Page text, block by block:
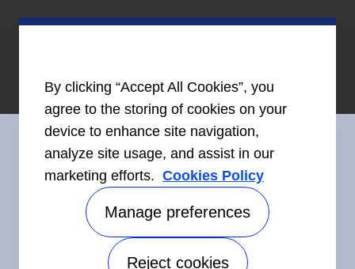
Connect With Us
Accessibility
By clicking “Accept All Cookies”, you
agree to the storing of cookies on your
device to enhance site navigation,
analyze site usage, and assist in our
marketing efforts. Cookies Policy
Manage preferences
Reject cookies